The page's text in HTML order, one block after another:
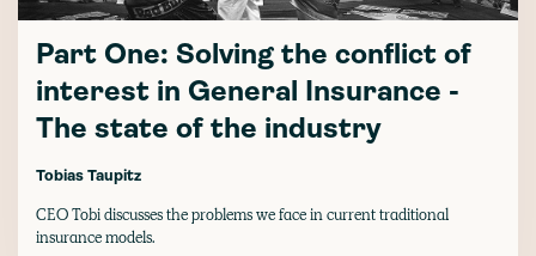
Part One: Solving the conflict of
interest in General Insurance -
The state of the industry
Tobias Taupitz
CEO Tobi discusses the problems we face in current traditional
insurance models.